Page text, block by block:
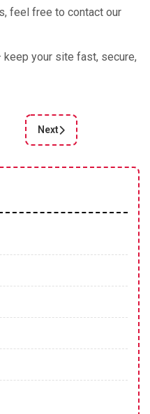
feel free to contact our
your site fast, secure,
5.3.2 Bugfix Release
Next article: Joomla
Next